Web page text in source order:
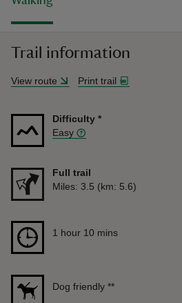
Trail information
View route Print trail
Difficulty *
Easy
Full trail
Distance
Miles: 3.5 (km: 5.6)
Duration 1 hour 10 mins
1 hour 10 mins
Dog friendly **